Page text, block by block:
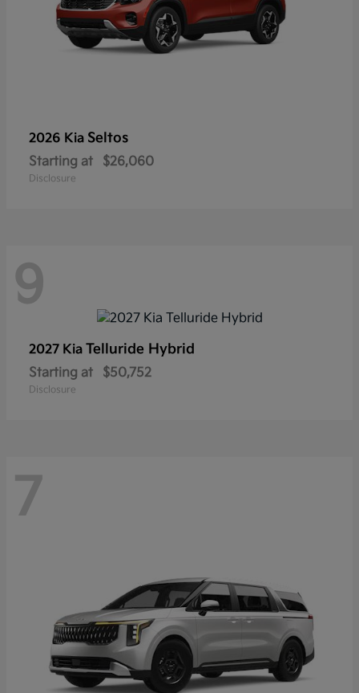
2026 Kia Seltos
Starting at $26,060
Disclosure
9
2027 Kia Telluride Hybrid
Starting at $50,752
Disclosure
7